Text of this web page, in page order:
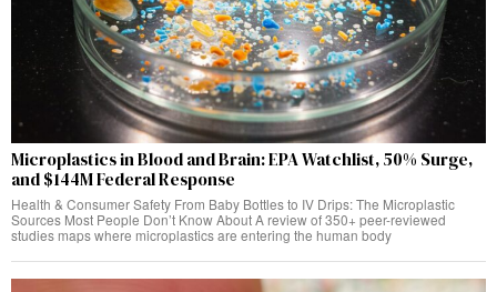
Microplastics in Blood and Brain: EPA Watchlist, 50% Surge,
and $144M Federal Response
Health & Consumer Safety From Baby Bottles to IV Drips: The Microplastic
Sources Most People Don’t Know About A review of 350+ peer-reviewed
studies maps where microplastics are entering the human body